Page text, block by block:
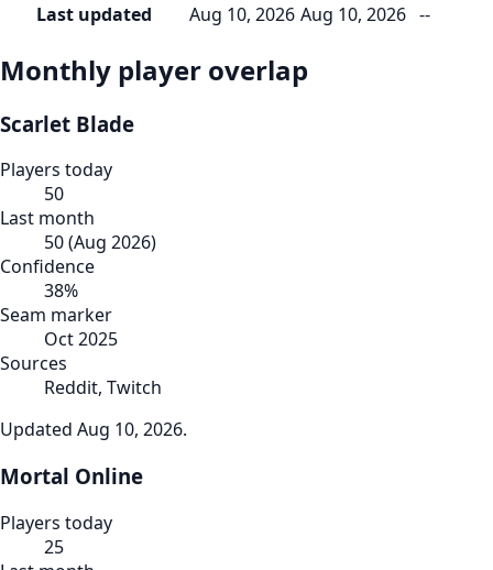
Last updated
Aug 10, 2026 Aug 10, 2026 --
Monthly player overlap
Scarlet Blade
Players today
50
Last month
50(Aug 2026)
Confidence
38%
Seam marker
Oct 2025
Sources
Reddit, Twitch
Updated Aug 10, 2026.
Mortal Online
Players today
25